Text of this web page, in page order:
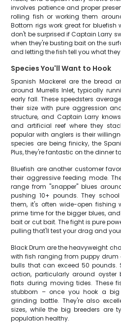
involves patience and proper
rolling fish or working them
Bottom rigs work great for bluefish
don't be surprised if Captain Larry
when they're busting bait on the
and letting the fish tell you what
Species You'll Want to Hook
Spanish Mackerel are the bread
around Murrells Inlet, typically
early fall. These speedsters
their size with pure aggression
structure, and Captain Larry
and artificial reef where they
popular with anglers is their
species are being finicky, the
Plus, they're fantastic on the dinner
Bluefish are another customer
their aggressive feeding mode.
range from "snapper" blues
pushing 10+ pounds. They
them, it's often wide-open fishing
prime time for the bigger blues,
bait or cut bait. The fight is pure
pulling that'll test your drag and
Black Drum are the heavyweight
with fish ranging from puppy
bulls that can exceed 50 pounds.
action, particularly around oyster
flats during moving tides. These
stubborn – once you hook a
grinding battle. They're also
sizes, while the big breeders are
population healthy.